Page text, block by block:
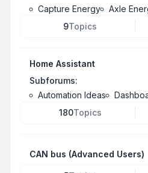
Capture Energy
Axle
9Topics
Home Assistant
Subforums:
Automation Ideas
180Topics
CAN bus (Advanced Users)